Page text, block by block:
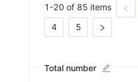
1-20 of 85 items
4
5
Total number